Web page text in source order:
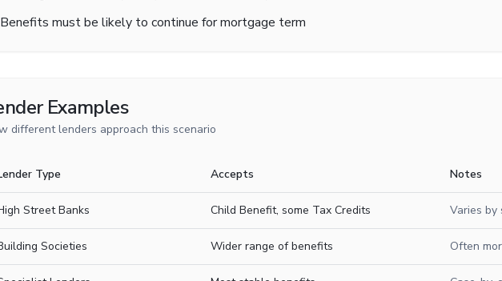
Benefits must be likely to continue for mortgage term
Examples
different lenders approach this scenario
Type Accepts Notes
Street Banks Child Benefit, some Tax Credits Varies by
Societies Wider range of benefits Often